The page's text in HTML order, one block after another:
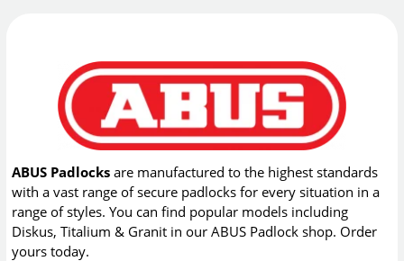
ABUS Padlocks are manufactured to the highest standards
with a vast range of secure padlocks for every situation in a
range of styles. You can find popular models including
Diskus, Titalium & Granit in our ABUS Padlock shop. Order
yours today.